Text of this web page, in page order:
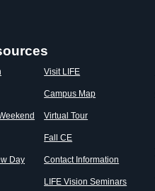
Day
Visit LIFE
Campus Map
Virtual Tour
Fall CE
Contact Information
LIFE Vision Seminars